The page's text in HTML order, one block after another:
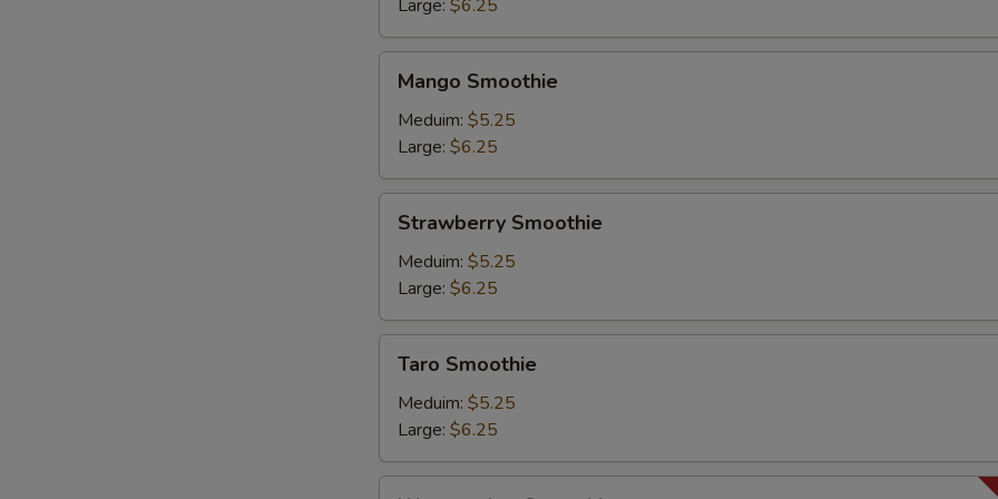
Large: $6.25
Smoothie
Mango Smoothie
Meduim: $5.25
Large: $6.25
Smoothie
Strawberry Smoothie
Meduim: $5.25
Large: $6.25
Smoothie
Taro Smoothie
Meduim: $5.25
Large: $6.25
Who is this item for
Special instructions
SECTION